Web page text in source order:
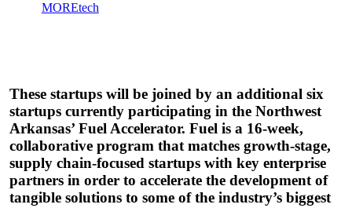
MOREtech
These startups will be joined by an additional six
startups currently participating in the Northwest
Arkansas’ Fuel Accelerator. Fuel is a 16-week,
collaborative program that matches growth-stage,
supply chain-focused startups with key enterprise
partners in order to accelerate the development of
tangible solutions to some of the industry’s biggest